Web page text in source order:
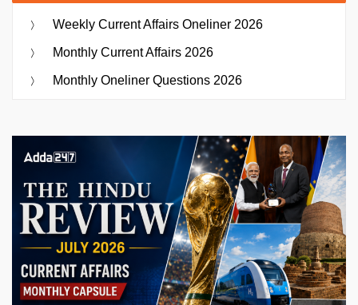
Weekly Current Affairs Oneliner 2026
Monthly Current Affairs 2026
Monthly Oneliner Questions 2026